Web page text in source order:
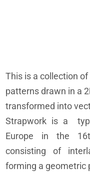
This is a collection
patterns drawn in a
transformed into
Strapwork is a
Europe in the
consisting of
forming a geometric